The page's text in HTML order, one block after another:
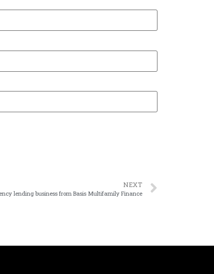
NEXT
lending business from Basis Multifamily Finance